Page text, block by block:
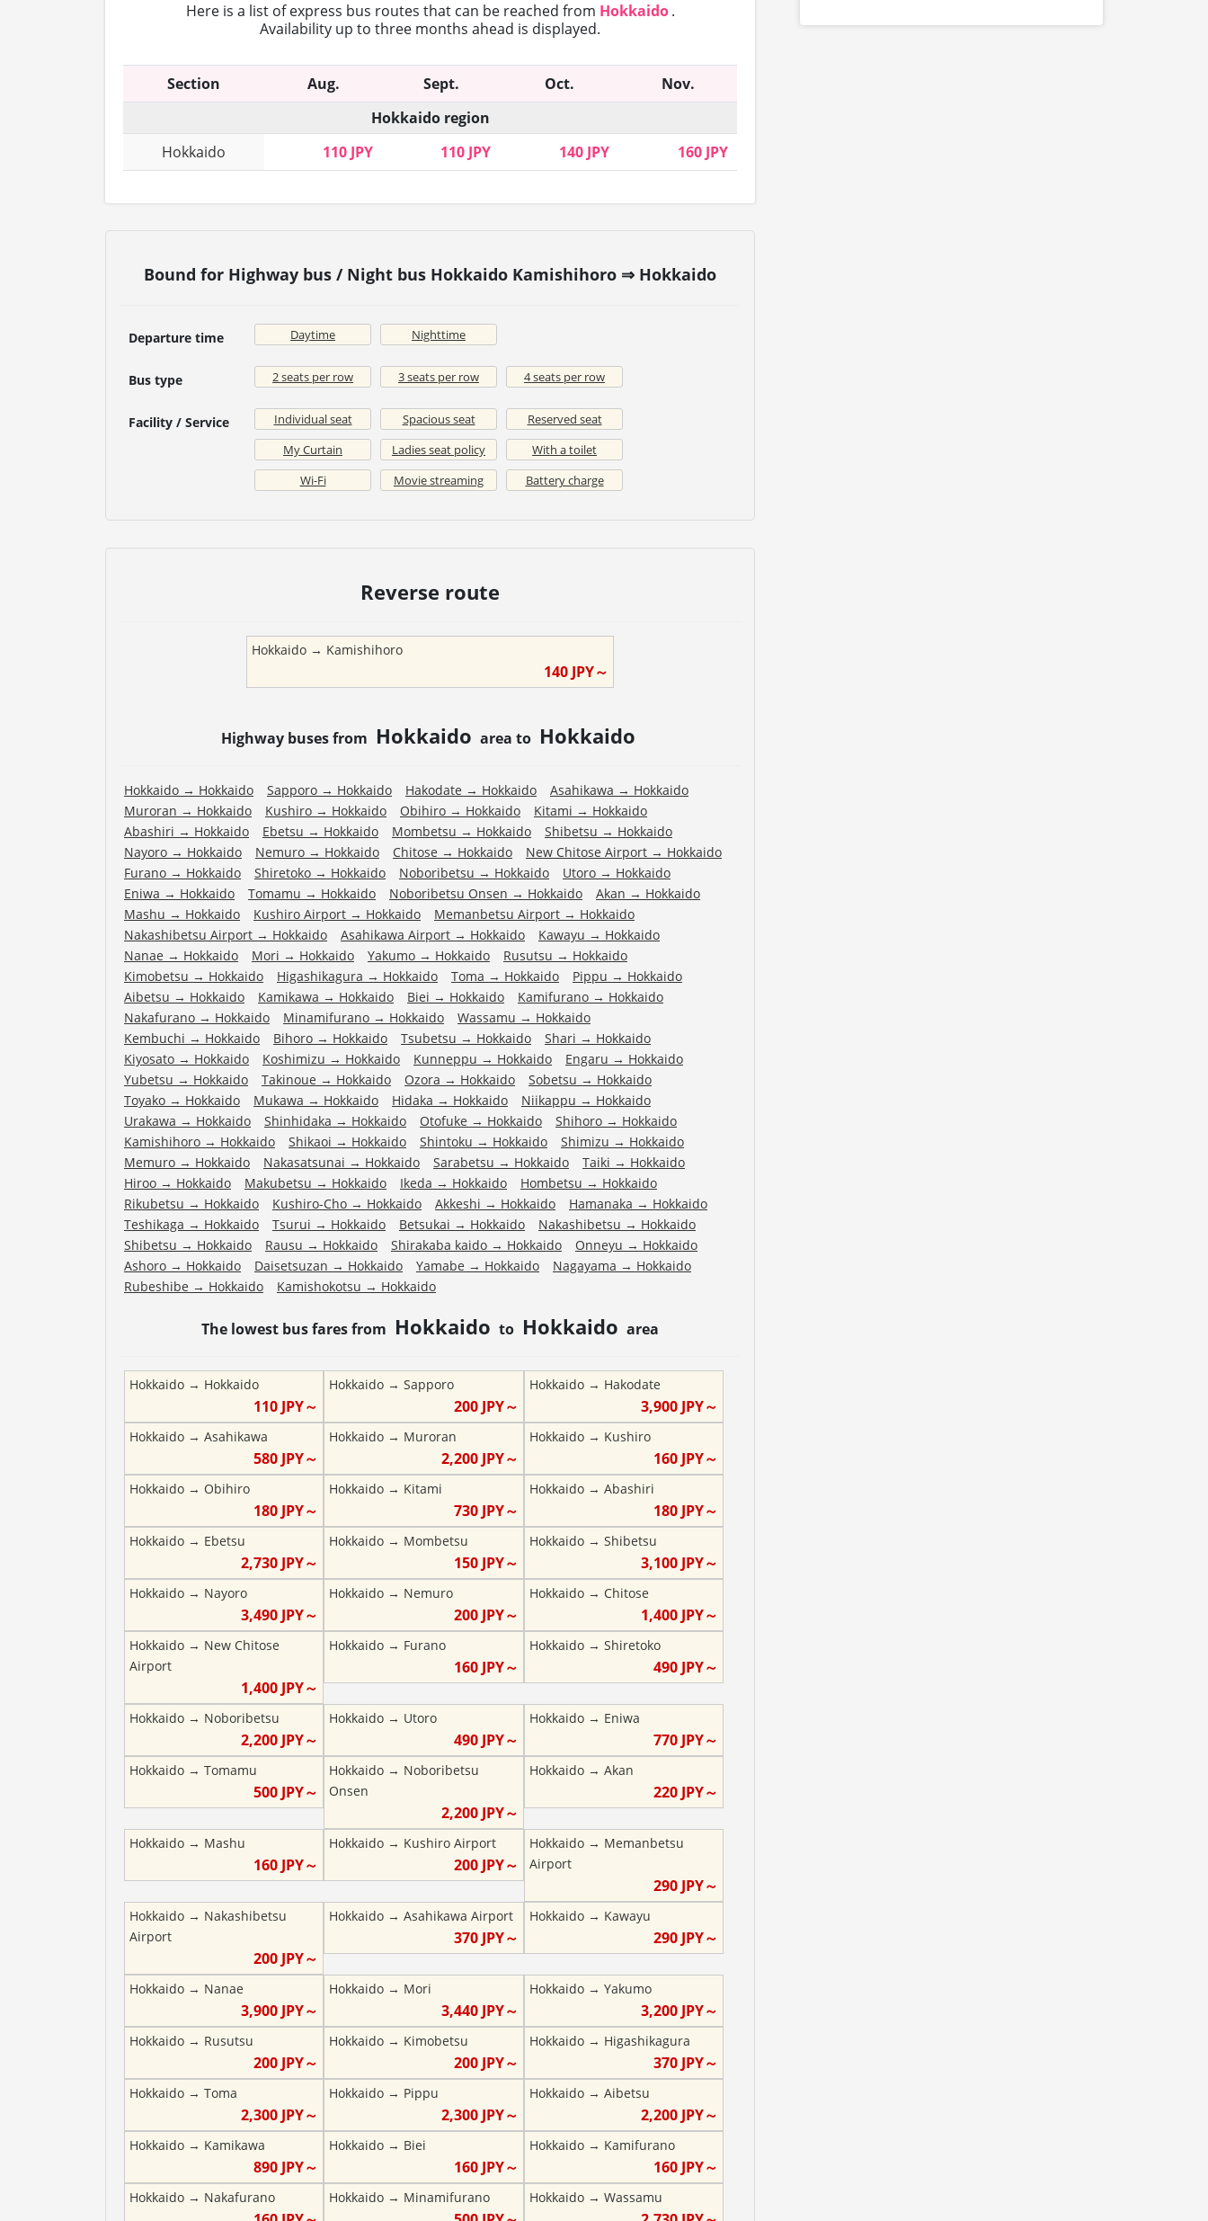
Here is a list of express bus routes that can be reached from Hokkaido.
Availability up to three months ahead is displayed.
Section Aug. Sept. Oct.
Nov.
Hokkaido region
Hokkaido
110 JPY 110 JPY 140 JPY 160 JPY
Bound for Highway bus / Night bus Hokkaido Kamishihoro ⇒ Hokkaido
Departure time Daytime Nighttime
Bus type 2 seats per row 3 seats per row 4 seats per row
Facility / Service Individual seat Spacious seat
Reserved seat
My Curtain
Ladies seat policy
With a toilet
Wi-Fi
Movie streaming Battery charge
Reverse route
Hokkaido → Kamishihoro
140 JPY～
Highway buses from Hokkaido area to Hokkaido
Hokkaido → Hokkaido Sapporo → Hokkaido Hakodate → Hokkaido Asahikawa → Hokkaido
Muroran → Hokkaido Kushiro → Hokkaido Obihiro → Hokkaido Kitami → Hokkaido
Abashiri → Hokkaido Ebetsu → Hokkaido Mombetsu → Hokkaido Shibetsu → Hokkaido
Nayoro → Hokkaido Nemuro → Hokkaido Chitose → Hokkaido New Chitose Airport → Hokkaido
Furano → Hokkaido Shiretoko → Hokkaido Noboribetsu → Hokkaido Utoro → Hokkaido
Eniwa → Hokkaido Tomamu → Hokkaido Noboribetsu Onsen → Hokkaido Akan → Hokkaido
Mashu → Hokkaido Kushiro Airport → Hokkaido Memanbetsu Airport → Hokkaido
Nakashibetsu Airport → Hokkaido Asahikawa Airport → Hokkaido Kawayu → Hokkaido
Nanae → Hokkaido Mori → Hokkaido Yakumo → Hokkaido Rusutsu → Hokkaido
Kimobetsu → Hokkaido Higashikagura → Hokkaido Toma → Hokkaido Pippu → Hokkaido
Aibetsu → Hokkaido Kamikawa → Hokkaido Biei → Hokkaido Kamifurano → Hokkaido
Nakafurano → Hokkaido Minamifurano → Hokkaido Wassamu → Hokkaido
Kembuchi → Hokkaido Bihoro → Hokkaido Tsubetsu → Hokkaido Shari → Hokkaido
Kiyosato → Hokkaido Koshimizu → Hokkaido Kunneppu → Hokkaido Engaru → Hokkaido
Yubetsu → Hokkaido Takinoue → Hokkaido Ozora → Hokkaido Sobetsu → Hokkaido
Toyako → Hokkaido Mukawa → Hokkaido Hidaka → Hokkaido Niikappu → Hokkaido
Urakawa → Hokkaido Shinhidaka → Hokkaido Otofuke → Hokkaido Shihoro → Hokkaido
Kamishihoro → Hokkaido Shikaoi → Hokkaido Shintoku → Hokkaido Shimizu → Hokkaido
Memuro → Hokkaido Nakasatsunai → Hokkaido Sarabetsu → Hokkaido Taiki → Hokkaido
Hiroo → Hokkaido Makubetsu → Hokkaido Ikeda → Hokkaido Hombetsu → Hokkaido
Rikubetsu → Hokkaido Kushiro-Cho → Hokkaido Akkeshi → Hokkaido Hamanaka → Hokkaido
Teshikaga → Hokkaido Tsurui → Hokkaido Betsukai → Hokkaido Nakashibetsu → Hokkaido
Shibetsu → Hokkaido Rausu → Hokkaido Shirakaba kaido → Hokkaido Onneyu → Hokkaido
Ashoro → Hokkaido Daisetsuzan → Hokkaido Yamabe → Hokkaido Nagayama → Hokkaido
Rubeshibe → Hokkaido Kamishokotsu → Hokkaido
The lowest bus fares from Hokkaido to Hokkaido area
Hokkaido → Hokkaido
110 JPY～
Hokkaido →Sapporo
200JPY～
Hokkaido→ Hakodate
3,900 JPY～
Hokkaido → Asahikawa
580 JPY～
Hokkaido → Muroran
2,200JPY～
Hokkaido→ Kushiro
160 JPY～
Hokkaido → Obihiro
180 JPY～
Hokkaido → Kitami
730JPY～
Hokkaido→ Abashiri
180 JPY～
Hokkaido → Ebetsu
2,730 JPY～
Hokkaido → Mombetsu
150JPY～
Hokkaido→ Shibetsu
3,100 JPY～
Hokkaido → Nayoro
3,490 JPY～
Hokkaido → Nemuro
200JPY～
Hokkaido→ Chitose
1,400 JPY～
Hokkaido → New Chitose
Airport
1,400 JPY～
Hokkaido → Furano
160JPY～
Hokkaido→ Shiretoko
490 JPY～
Hokkaido → Noboribetsu
2,200 JPY～
Hokkaido → Utoro
490JPY～
Hokkaido→ Eniwa
770 JPY～
Hokkaido → Tomamu
500 JPY～
Hokkaido → Noboribetsu
Onsen
2,200JPY～
Hokkaido→ Akan
220 JPY～
Hokkaido → Mashu
160 JPY～
Hokkaido → Kushiro Airport
200JPY～
Hokkaido→ Memanbetsu
Airport
290 JPY～
Hokkaido → Nakashibetsu
Airport
200 JPY～
Hokkaido →Asahikawa Airport
370JPY～
Hokkaido→ Kawayu
290 JPY～
Hokkaido → Nanae
3,900 JPY～
Hokkaido → Mori
3,440JPY～
Hokkaido→ Yakumo
3,200 JPY～
Hokkaido → Rusutsu
200 JPY～
Hokkaido → Kimobetsu
200JPY～
Hokkaido→ Higashikagura
370 JPY～
Hokkaido → Toma
2,300 JPY～
Hokkaido → Pippu
2,300JPY～
Hokkaido→ Aibetsu
2,200 JPY～
Hokkaido → Kamikawa
890 JPY～
Hokkaido → Biei
160JPY～
Hokkaido→ Kamifurano
160 JPY～
Hokkaido → Nakafurano Hokkaido → Minamifurano Hokkaido→ Wassamu